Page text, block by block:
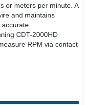
or meters per minute. A
and maintains
accurate
CDT-2000HD
RPM via contact